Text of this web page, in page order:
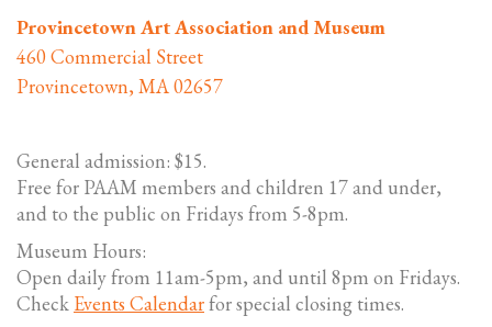
Provincetown Art Association and Museum
460 Commercial Street
Provincetown, MA 02657
General admission: $15.
Free for PAAM members and children 17 and under,
and to the public on Fridays from 5-8pm.
Museum Hours:
Open daily from 11am-5pm, and until 8pm on Fridays.
Check Events Calendarfor special closing times.